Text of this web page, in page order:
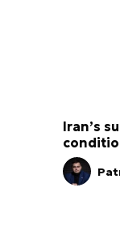
Iran’s